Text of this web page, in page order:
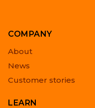
COMPANY
About
News
Customer stories
LEARN